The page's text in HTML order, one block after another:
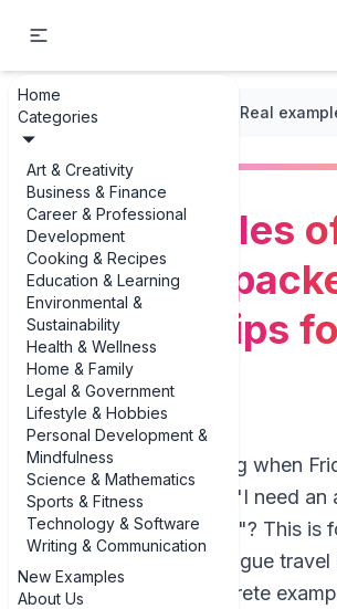
Home
Categories
Art & Creativity
Business & Finance
Career & Professional
Development
Cooking & Recipes
Education & Learning
Environmental &
Sustainability
Health & Wellness
Home & Family
Legal & Government
Lifestyle & Hobbies
Personal Development &
Mindfulness
Science & Mathematics
Sports & Fitness
Technology & Software
Writing & Communication
New Examples
About Us
... / Weekend Getaways
Real examples
adventure-
weekend trips
seekers
You know that feeling when
your brain screams, "I need an
another Netflix scroll"? This is
of you. Instead of vague travel
talk about real, concrete